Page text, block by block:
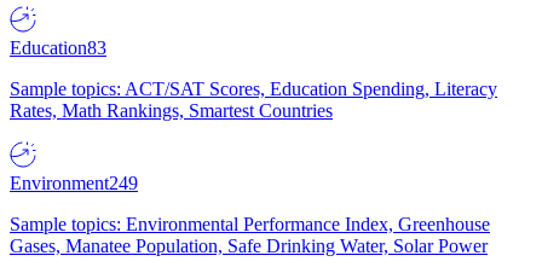
Education83
Sample topics: ACT/SAT Scores, Education Spending, Literacy
Rates, Math Rankings, Smartest Countries
Environment249
Sample topics: Environmental Performance Index, Greenhouse
Gases, Manatee Population, Safe Drinking Water, Solar Power